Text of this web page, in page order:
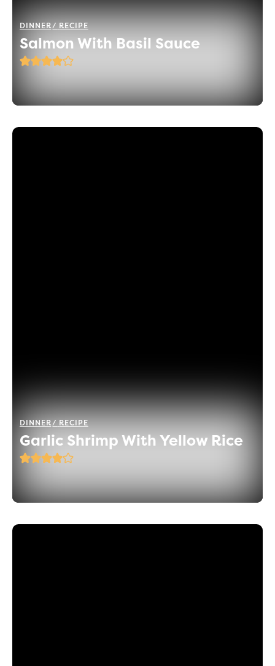
DINNER RECIPE
Salmon With Basil Sauce
DINNER RECIPE
Garlic Shrimp With Yellow Rice